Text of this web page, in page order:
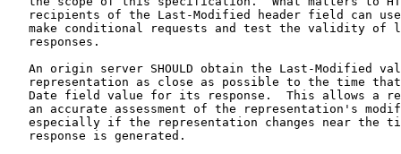
recipients of the Last-Modified header field can
make conditional requests and test the validity of
   responses.
An origin server SHOULD obtain the Last-Modified
representation as close as possible to the time
Date field value for its response.  This allows a
an accurate assessment of the representation's
especially if the representation changes near the
   response is generated.